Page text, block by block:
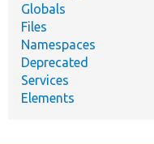
Globals
Files
Namespaces
Deprecated
Services
Elements